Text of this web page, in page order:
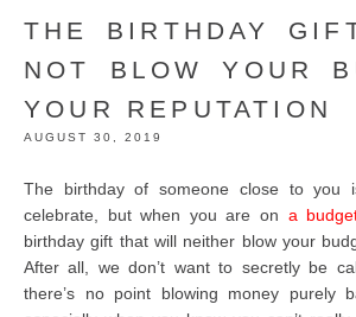
THE BIRTHDAY
NOT BLOW YOUR
YOUR REPUTATION
AUGUST 30, 2019
The birthday of someone close to you
celebrate, but when you are on a
birthday gift that will neither blow your
After all, we don’t want to secretly be
there’s no point blowing money purely